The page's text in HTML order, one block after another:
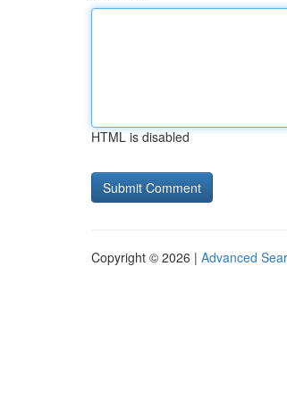
HTML is disabled
Copyright © 2026 | Advanced